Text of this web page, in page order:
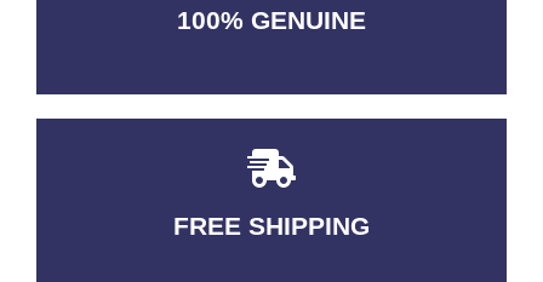
100% GENUINE
USABLE GUARANTEED
FREE SHIPPING
3-5 DAYS Delivery